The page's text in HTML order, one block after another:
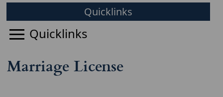
Quicklinks
Marriage License